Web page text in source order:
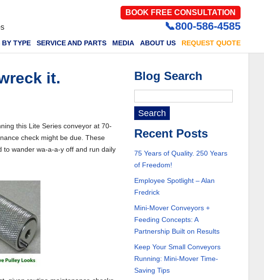
BOOK FREE CONSULTATION
📞800-586-4585
BY TYPE SERVICE AND PARTS MEDIA ABOUT US REQUEST QUOTE
it.
this Lite Series conveyor at 70-
check might be due. These
to wander wa-a-a-y off and run daily
Blog Search
Recent Posts
75 Years of Quality. 250 Years
of Freedom!
Employee Spotlight – Alan
Fredrick
Mini-Mover Conveyors +
Feeding Concepts: A
Partnership Built on Results
Keep Your Small Conveyors
Running: Mini-Mover Time-
Saving Tips